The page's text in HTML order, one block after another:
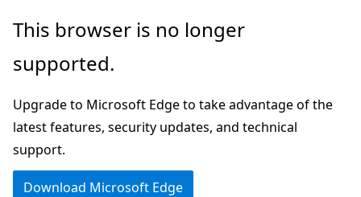
Skip
main
Skip
Ask
chat
experience
This browser is no longer
supported.
Upgrade to Microsoft Edge to take advantage of the
latest features, security updates, and technical
support.
Download Microsoft Edge